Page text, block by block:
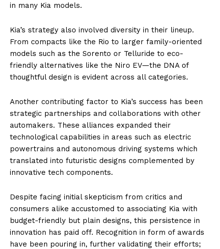
in many Kia models.
Kia’s strategy also involved diversity in their lineup.
From compacts like the Rio to larger family-oriented
models such as the Sorento or Telluride to eco-
friendly alternatives like the Niro EV—the DNA of
thoughtful design is evident across all categories.
Another contributing factor to Kia’s success has been
strategic partnerships and collaborations with other
automakers. These alliances expanded their
technological capabilities in areas such as electric
powertrains and autonomous driving systems which
translated into futuristic designs complemented by
innovative tech components.
Despite facing initial skepticism from critics and
consumers alike accustomed to associating Kia with
budget-friendly but plain designs, this persistence in
innovation has paid off. Recognition in form of awards
have been pouring in, further validating their efforts;